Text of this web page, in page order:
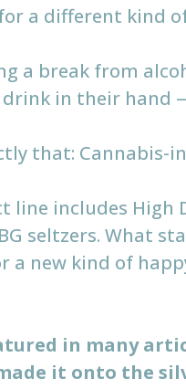
a different kind
a break from
drink in their
that: Cannabis-
line includes High
seltzers. What
a new kind of
in many
it onto the